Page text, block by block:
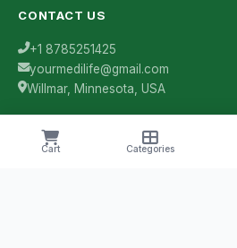
Cart Categories
CONTACT US
+1 8785251425
yourmedilife@gmail.com
Willmar, Minnesota, USA